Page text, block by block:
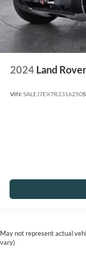
2024 Land
VIN:SALEJ7EX7R2316250
May not represent actual
vary)